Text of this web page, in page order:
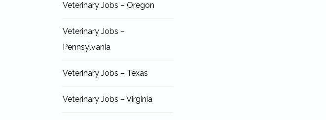
Veterinary Jobs – Oregon
Veterinary Jobs –
Pennsylvania
Veterinary Jobs – Texas
Veterinary Jobs – Virginia